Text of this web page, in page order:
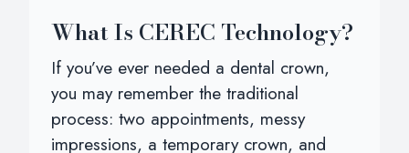
What Is CEREC Technology?
If you’ve ever needed a dental crown,
you may remember the traditional
process: two appointments, messy
impressions, a temporary crown, and